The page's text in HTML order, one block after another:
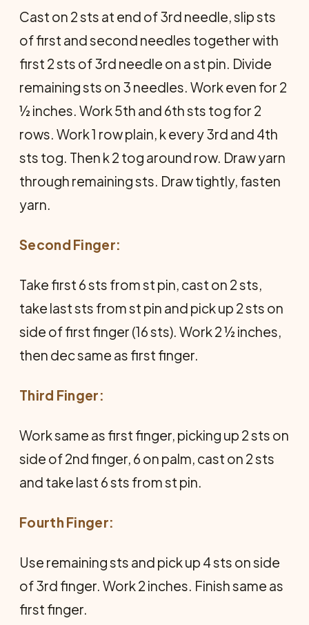
Cast on 2 sts at end of 3rd needle, slip sts
of first and second needles together with
first 2 sts of 3rd needle on a st pin. Divide
remaining sts on 3 needles. Work even for 2
½ inches. Work 5th and 6th sts tog for 2
rows. Work 1 row plain, k every 3rd and 4th
sts tog. Then k 2 tog around row. Draw yarn
through remaining sts. Draw tightly, fasten
yarn.
Second Finger:
Take first 6 sts from st pin, cast on 2 sts,
take last sts from st pin and pick up 2 sts on
side of first finger (16 sts). Work 2 ½ inches,
then dec same as first finger.
Third Finger:
Work same as first finger, picking up 2 sts on
side of 2nd finger, 6 on palm, cast on 2 sts
and take last 6 sts from st pin.
Fourth Finger:
Use remaining sts and pick up 4 sts on side
of 3rd finger. Work 2 inches. Finish same as
first finger.